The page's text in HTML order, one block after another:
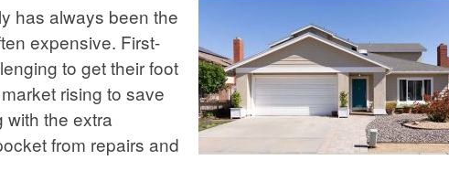
has always been the
expensive. First-
to get their foot
rising to save
with the extra
from repairs and